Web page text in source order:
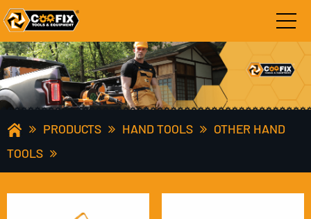
PRODUCTS HAND TOOLS
OTHER HAND
TOOLS